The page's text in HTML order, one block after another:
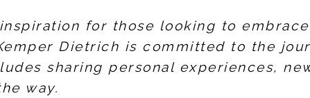
for those looking to
Dietrich is committed to the
sharing personal experiences,
way.